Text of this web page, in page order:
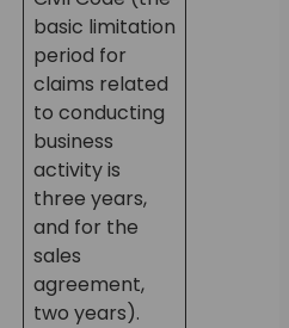
basic limitation
period for
claims related
to conducting
business
activity is
three years,
and for the
sales
agreement,
two years).